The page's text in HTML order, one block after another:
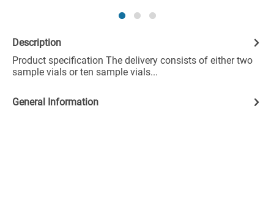
Description
Product specification The delivery consists of either two
sample vials or ten sample vials...
General Information